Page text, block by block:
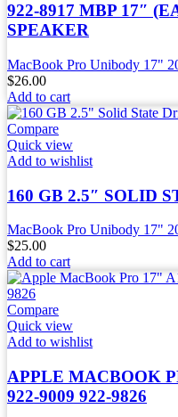
922-8917 MBP 17″
SPEAKER
MacBook Pro Unibody 17"
$26.00
Add to cart
Compare
Quick view
Add to wishlist
160 GB 2.5″ SOLID
MacBook Pro Unibody 17"
$25.00
Add to cart
Compare
Quick view
Add to wishlist
APPLE MACBOOK
922-9009 922-9826